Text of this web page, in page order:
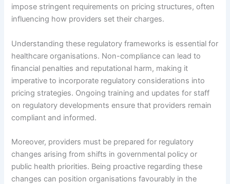
impose stringent requirements on pricing structures, often
influencing how providers set their charges.
Understanding these regulatory frameworks is essential for
healthcare organisations. Non-compliance can lead to
financial penalties and reputational harm, making it
imperative to incorporate regulatory considerations into
pricing strategies. Ongoing training and updates for staff
on regulatory developments ensure that providers remain
compliant and informed.
Moreover, providers must be prepared for regulatory
changes arising from shifts in governmental policy or
public health priorities. Being proactive regarding these
changes can position organisations favourably in the